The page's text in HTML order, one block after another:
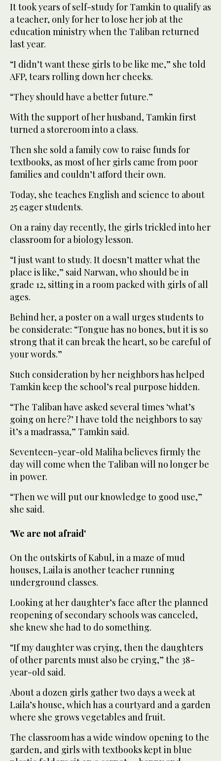
It took years of self-study for Tamkin to qualify as
a teacher, only for her to lose her job at the
education ministry when the Taliban returned
last year.
“I didn’t want these girls to be like me,” she told
AFP, tears rolling down her cheeks.
“They should have a better future.”
With the support of her husband, Tamkin first
turned a storeroom into a class.
Then she sold a family cow to raise funds for
textbooks, as most of her girls came from poor
families and couldn’t afford their own.
Today, she teaches English and science to about
25 eager students.
On a rainy day recently, the girls trickled into her
classroom for a biology lesson.
“I just want to study. It doesn’t matter what the
place is like,” said Narwan, who should be in
grade 12, sitting in a room packed with girls of all
ages.
Behind her, a poster on a wall urges students to
be considerate: “Tongue has no bones, but it is so
strong that it can break the heart, so be careful of
your words.”
Such consideration by her neighbors has helped
Tamkin keep the school’s real purpose hidden.
“The Taliban have asked several times ‘what’s
going on here?’ I have told the neighbors to say
it’s a madrassa,” Tamkin said.
Seventeen-year-old Maliha believes firmly the
day will come when the Taliban will no longer be
in power.
“Then we will put our knowledge to good use,”
she said.
'We are not afraid'
On the outskirts of Kabul, in a maze of mud
houses, Laila is another teacher running
underground classes.
Looking at her daughter’s face after the planned
reopening of secondary schools was canceled,
she knew she had to do something.
“If my daughter was crying, then the daughters
of other parents must also be crying,” the 38-
year-old said.
About a dozen girls gather two days a week at
Laila’s house, which has a courtyard and a garden
where she grows vegetables and fruit.
The classroom has a wide window opening to the
garden, and girls with textbooks kept in blue